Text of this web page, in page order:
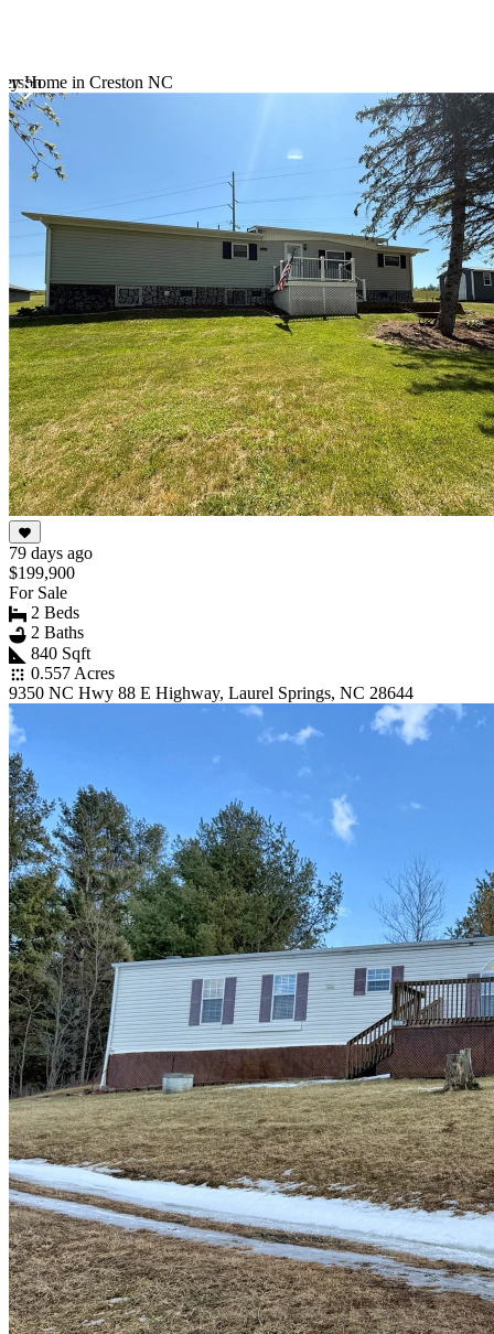
Home in Creston NC
Item
1
of
10
79 days ago
$199,900
For Sale
2 Beds
2 Baths
840 Sqft
0.557 Acres
9350 NC Hwy 88 E Highway, Laurel Springs, NC 28644